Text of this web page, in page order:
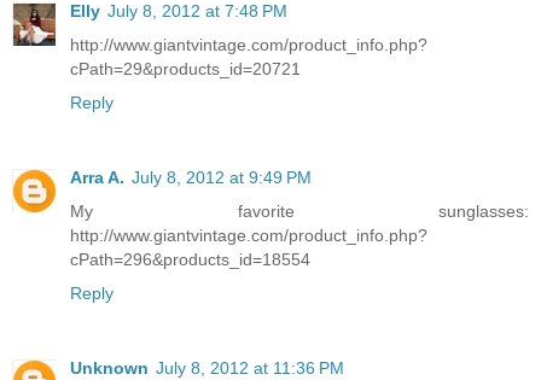
Elly July 8, 2012 at 7:48 PM
http://www.giantvintage.com/product_info.php?
cPath=29&products_id=20721
Reply
Arra A. July 8, 2012 at 9:49 PM
My favorite sunglasses:
http://www.giantvintage.com/product_info.php?
cPath=296&products_id=18554
Reply
Unknown July 8, 2012 at 11:36 PM